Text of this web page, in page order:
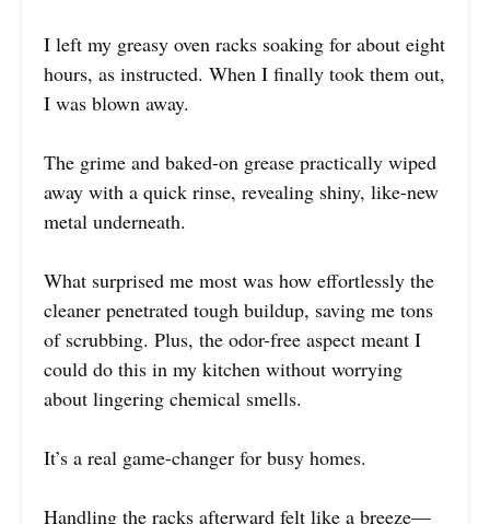
I left my greasy oven racks soaking for about eight
hours, as instructed. When I finally took them out,
I was blown away.
The grime and baked-on grease practically wiped
away with a quick rinse, revealing shiny, like-new
metal underneath.
What surprised me most was how effortlessly the
cleaner penetrated tough buildup, saving me tons
of scrubbing. Plus, the odor-free aspect meant I
could do this in my kitchen without worrying
about lingering chemical smells.
It’s a real game-changer for busy homes.
Handling the racks afterward felt like a breeze—